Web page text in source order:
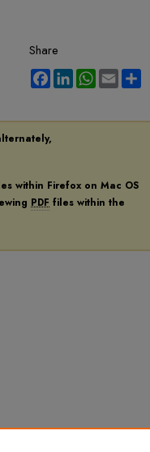
Share
Facebook
LinkedInWhatsApp
Email
within Firefox on Mac OS
PDF files within the